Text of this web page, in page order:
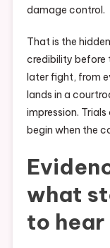
damage control.
That is the
credibility before
later fight, from
lands in a
impression.
begin when the
what
to hear